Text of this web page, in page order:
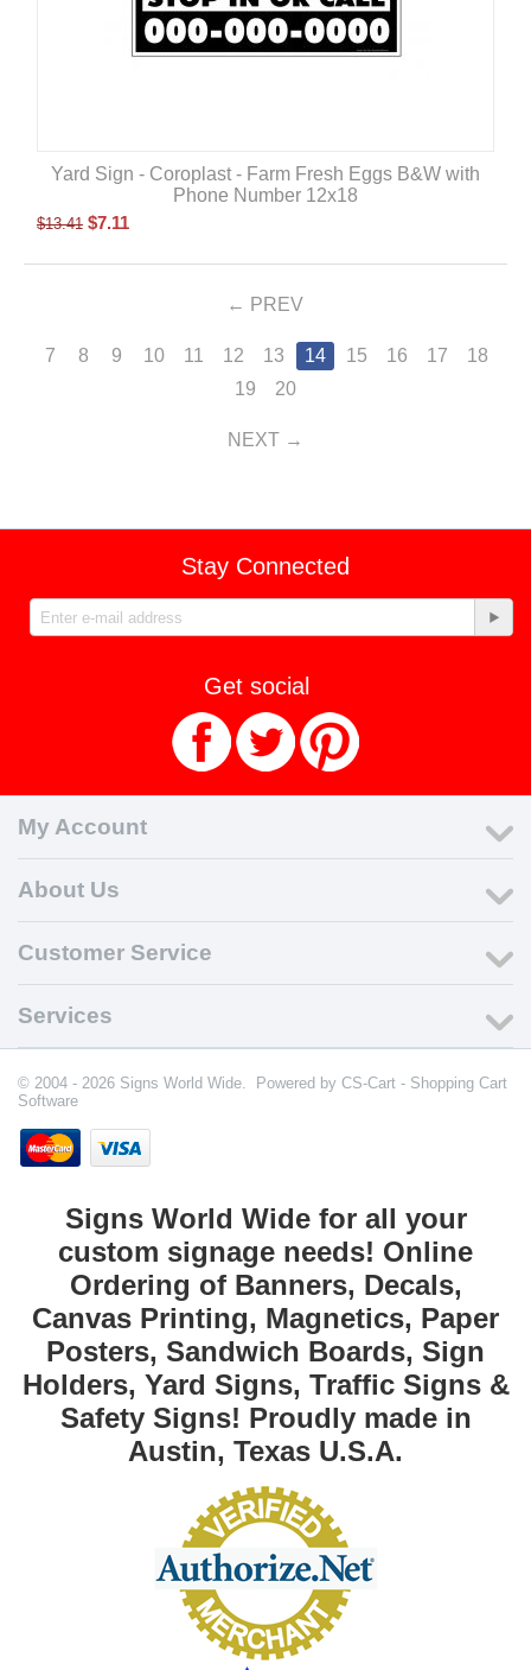
Yard Sign - Coroplast - Farm Fresh Eggs B&W with
Phone Number 12x18
$13.41 $7.11
PREV
7 8 9 10 11 12 13 14 15 16 17
18
19
20
NEXT
Stay Connected
Get social
My Account
About Us
Customer Service
Services
© 2004 - 2026 Signs World Wide. Powered by CS-Cart - Shopping Cart
Software
Signs World Wide for all your
custom signage needs! Online
Ordering of Banners, Decals,
Canvas Printing, Magnetics, Paper
Posters, Sandwich Boards, Sign
Holders, Yard Signs, Traffic Signs &
Safety Signs! Proudly made in
Austin, Texas U.S.A.